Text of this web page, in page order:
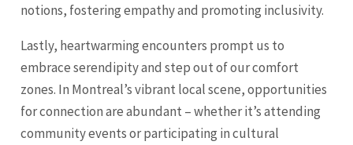
notions, fostering empathy and promoting inclusivity.
Lastly, heartwarming encounters prompt us to
embrace serendipity and step out of our comfort
zones. In Montreal’s vibrant local scene, opportunities
for connection are abundant – whether it’s attending
community events or participating in cultural